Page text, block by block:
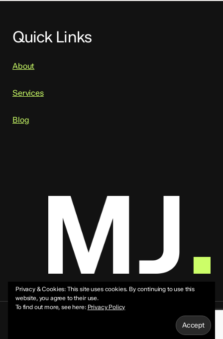
Quick Links
About
Services
Blog
Privacy & Cookies: This site uses cookies. By continuing to use this
website, you agree to their use.
To find out more, see here: Privacy Policy